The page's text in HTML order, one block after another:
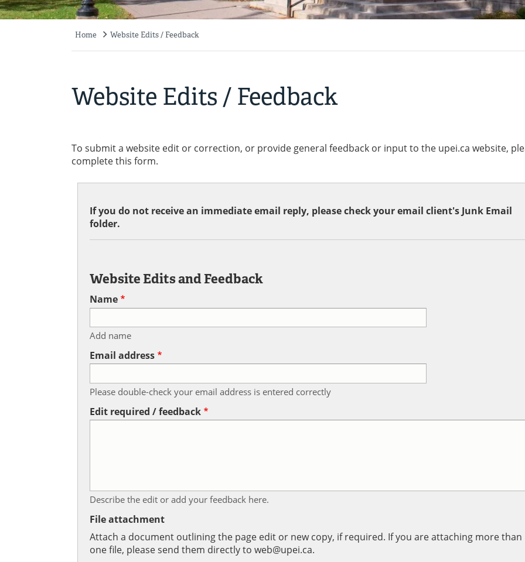
Home Website Edits / Feedback
Website Edits / Feedback
To submit a website edit or correction, or provide general feedback or input to the upei.ca website,
complete this form.
If you do not receive an immediate email reply, please check your email client's Junk Email
folder.
Website Edits and Feedback
Name
Add name
Email address
Please double-check your email address is entered correctly
Edit required / feedback
Describe the edit or add your feedback here.
File attachment
Attach a document outlining the page edit or new copy, if required. If you are attaching more than
one file, please send them directly to web@upei.ca.